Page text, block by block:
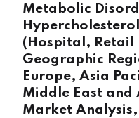
Metabolic
(Hospital, Retail
Geographic
Europe, Asia
Middle East
Market